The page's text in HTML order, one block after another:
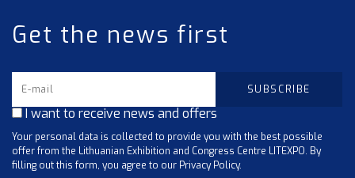
Get the news first
I want to receive news and offers
Your personal data is collected to provide you with the best possible
offer from the Lithuanian Exhibition and Congress Centre LITEXPO. By
filling out this form, you agree to our Privacy Policy.